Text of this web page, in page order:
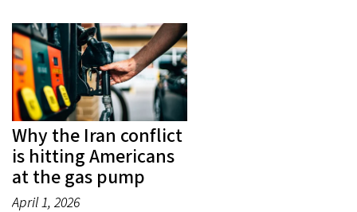
Why the Iran conflict
is hitting Americans
at the gas pump
April 1, 2026